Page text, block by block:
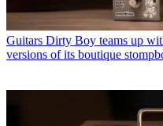
Guitars Dirty Boy teams up
versions of its boutique